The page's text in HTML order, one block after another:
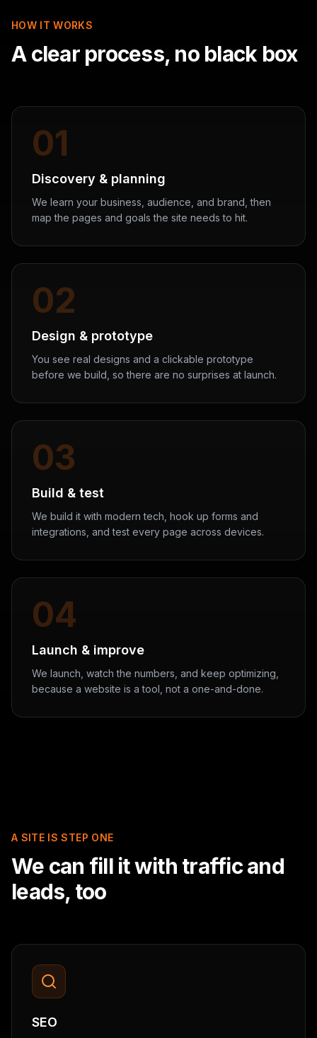
HOW IT WORKS
A clear process, no black box
01
Discovery & planning
We learn your business, audience, and brand, then
map the pages and goals the site needs to hit.
02
Design & prototype
You see real designs and a clickable prototype
before we build, so there are no surprises at launch.
03
Build & test
We build it with modern tech, hook up forms and
integrations, and test every page across devices.
04
Launch & improve
We launch, watch the numbers, and keep optimizing,
because a website is a tool, not a one-and-done.
A SITE IS STEP ONE
We can fill it with traffic and
leads, too
SEO